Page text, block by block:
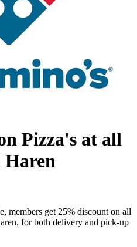
Pizza's at all
Haren
members get 25% discount on all
for both delivery and pick-up